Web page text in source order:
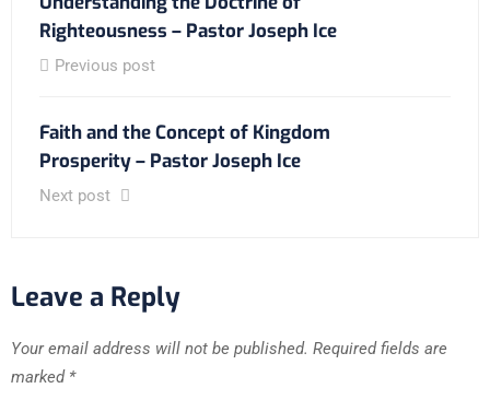
Righteousness – Pastor Joseph Ice
Previous post
Faith and the Concept of Kingdom
Prosperity – Pastor Joseph Ice
Next post
Leave a Reply
Your email address will not be published. Required fields are
marked *